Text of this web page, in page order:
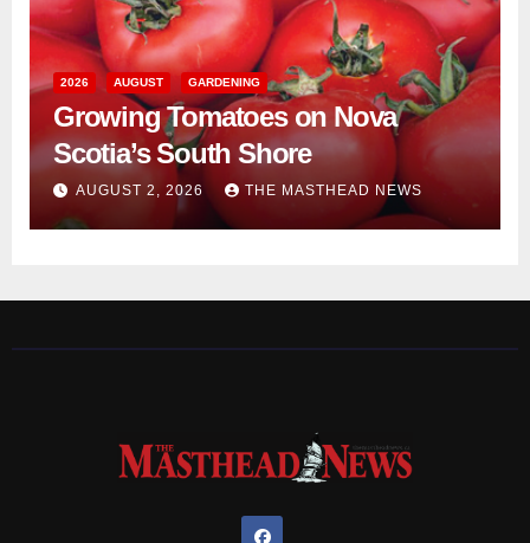
2026 AUGUST GARDENING
Growing Tomatoes on Nova
Scotia’s South Shore
AUGUST 2, 2026 THE MASTHEAD NEWS